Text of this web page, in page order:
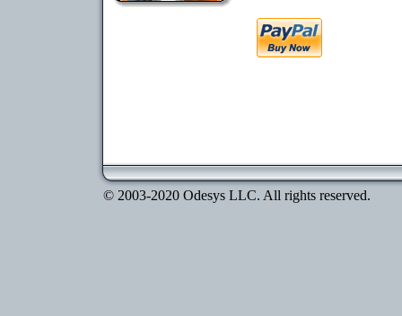
© 2003-2020 Odesys LLC. All rights reserved.